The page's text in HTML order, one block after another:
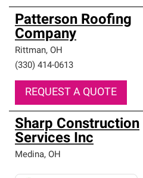
Patterson Roofing
Company
Rittman, OH
(330) 414-0613
REQUEST A QUOTE
Sharp Construction
Services Inc
Medina, OH